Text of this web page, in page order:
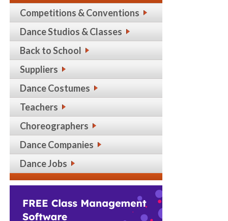
Competitions & Conventions
Dance Studios & Classes
Back to School
Suppliers
Dance Costumes
Teachers
Choreographers
Dance Companies
Dance Jobs